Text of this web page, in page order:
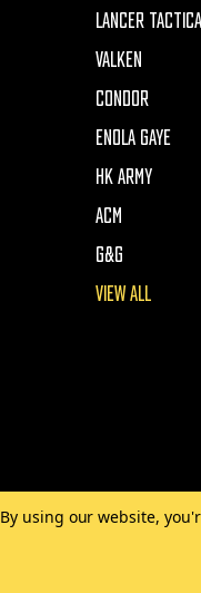
LANCER TACTICAL
VALKEN
CONDOR
ENOLA GAYE
HK ARMY
ACM
G&G
VIEW ALL
By using our website,